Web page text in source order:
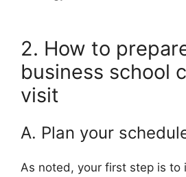
2. How to
business school
visit
A. Plan your
As noted, your first step is to